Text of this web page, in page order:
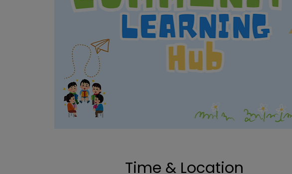
Time & Location